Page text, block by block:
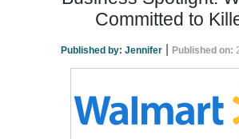
Committed to
Published by: Jennifer Published on: